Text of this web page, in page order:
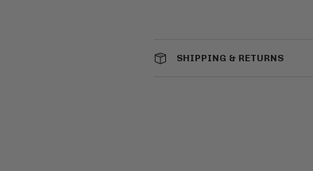
SHIPPING & RETURNS